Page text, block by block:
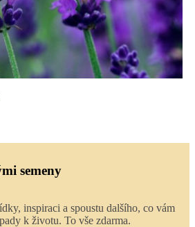
semeny
inspiraci a spoustu dalšího, co vám
k životu. To vše zdarma.